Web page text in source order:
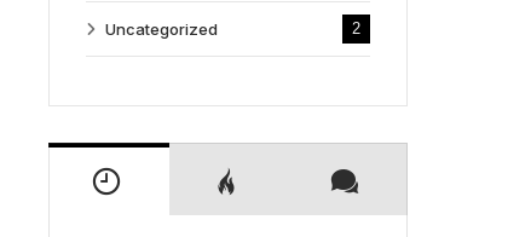
Uncategorized 2